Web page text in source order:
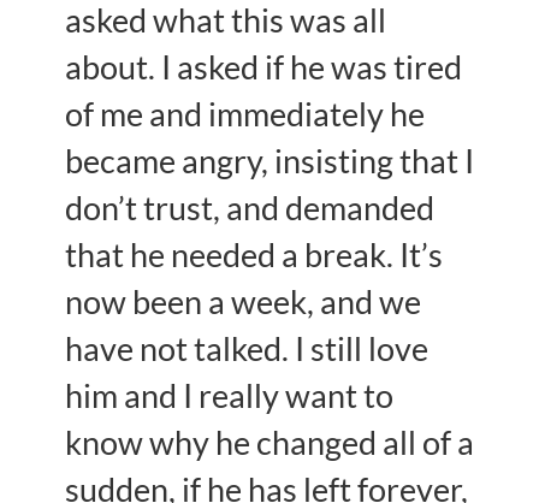
asked what this was all
about. I asked if he was tired
of me and immediately he
became angry, insisting that I
don’t trust, and demanded
that he needed a break. It’s
now been a week, and we
have not talked. I still love
him and I really want to
know why he changed all of a
sudden, if he has left forever,